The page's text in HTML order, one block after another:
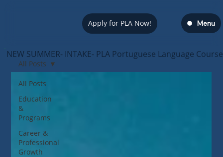
NEW SUMMER- INTAKE- PLA Portuguese Language
Menu
Apply for PLA Now!
All Posts
Education
&
Programs
Career &
Professional
Growth
All Posts